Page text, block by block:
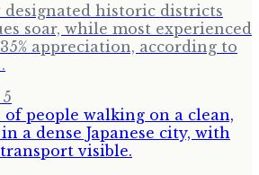
designated historic districts
soar, while most experienced
appreciation, according to